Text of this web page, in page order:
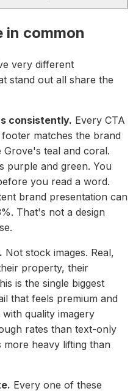
in common
very different
stand out all share the
consistently. Every CTA
matches the brand
Grove's teal and coral.
purple and green. You
you read a word.
brand presentation can
That's not a design
Not stock images. Real,
property, their
is the single biggest
that feels premium and
quality imagery
rates than text-only
more heavy lifting than
Every one of these